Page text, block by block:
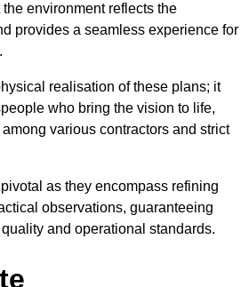
environment reflects the
provides a seamless experience for
realisation of these plans; it
who bring the vision to life,
various contractors and strict
as they encompass refining
observations, guaranteeing
and operational standards.